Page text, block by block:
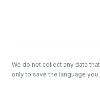
We do not collect any data
only to save the language you